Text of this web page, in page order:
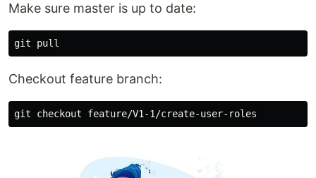
Make sure master is up to date:
Checkout feature branch: